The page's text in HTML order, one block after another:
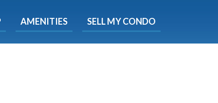
AMENITIES SELL MY CONDO
time